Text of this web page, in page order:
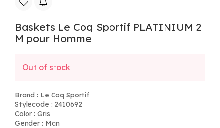
Baskets Le Coq Sportif PLATINIUM 2
M pour Homme
Out of stock
Brand : Le Coq Sportif
Stylecode : 2410692
Color : Gris
Gender : Man